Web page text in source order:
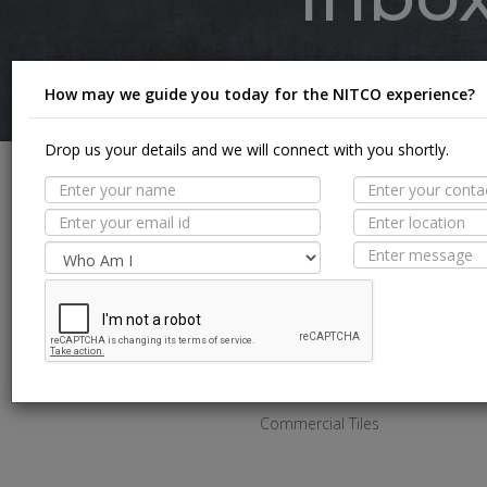
How may we guide you today for the NITCO experience?
Drop us your details and we will connect with you shortly.
SPACES
Kitchen Tiles
Bedroom Tiles
Commercial Tiles